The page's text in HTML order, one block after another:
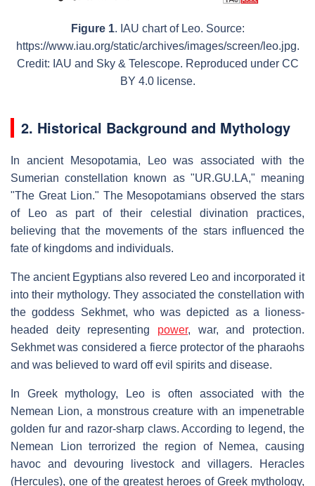
Figure 1. IAU chart of Leo. Source:
https://www.iau.org/static/archives/images/screen/leo.jpg.
Credit: IAU and Sky & Telescope. Reproduced under CC
BY 4.0 license.
2. Historical Background and Mythology
In ancient Mesopotamia, Leo was associated with the
Sumerian constellation known as "UR.GU.LA," meaning
"The Great Lion." The Mesopotamians observed the stars
of Leo as part of their celestial divination practices,
believing that the movements of the stars influenced the
fate of kingdoms and individuals.
The ancient Egyptians also revered Leo and incorporated it
into their mythology. They associated the constellation with
the goddess Sekhmet, who was depicted as a lioness-
headed deity representing power, war, and protection.
Sekhmet was considered a fierce protector of the pharaohs
and was believed to ward off evil spirits and disease.
In Greek mythology, Leo is often associated with the
Nemean Lion, a monstrous creature with an impenetrable
golden fur and razor-sharp claws. According to legend, the
Nemean Lion terrorized the region of Nemea, causing
havoc and devouring livestock and villagers. Heracles
(Hercules), one of the greatest heroes of Greek mythology,